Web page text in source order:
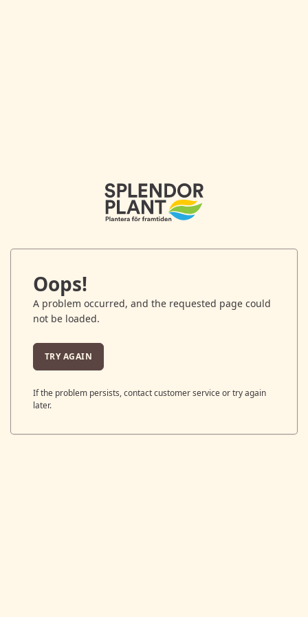
Oops!
A problem occurred, and the requested page could
not be loaded.
TRY AGAIN
If the problem persists, contact customer service or try again
later.